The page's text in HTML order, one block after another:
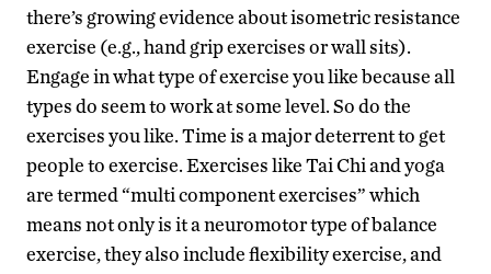
there’s growing evidence about isometric resistance
exercise (e.g., hand grip exercises or wall sits).
Engage in what type of exercise you like because all
types do seem to work at some level. So do the
exercises you like. Time is a major deterrent to get
people to exercise. Exercises like Tai Chi and yoga
are termed “multi component exercises” which
means not only is it a neuromotor type of balance
exercise, they also include flexibility exercise, and